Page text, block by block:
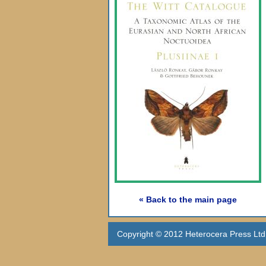
« Back to the main page
Copyright © 2012 Heterocera Press